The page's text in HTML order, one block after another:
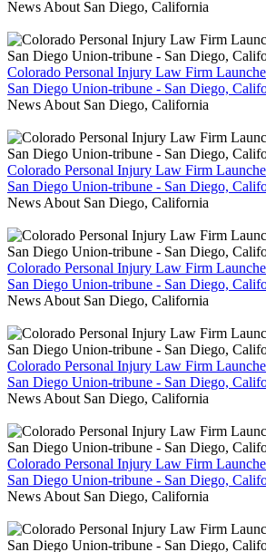
News About San Diego, California
Colorado Personal Injury Law Firm
San Diego Union-tribune - San Diego,
News About San Diego, California
Colorado Personal Injury Law Firm
San Diego Union-tribune - San Diego,
News About San Diego, California
Colorado Personal Injury Law Firm
San Diego Union-tribune - San Diego,
News About San Diego, California
Colorado Personal Injury Law Firm
San Diego Union-tribune - San Diego,
News About San Diego, California
Colorado Personal Injury Law Firm
San Diego Union-tribune - San Diego,
News About San Diego, California